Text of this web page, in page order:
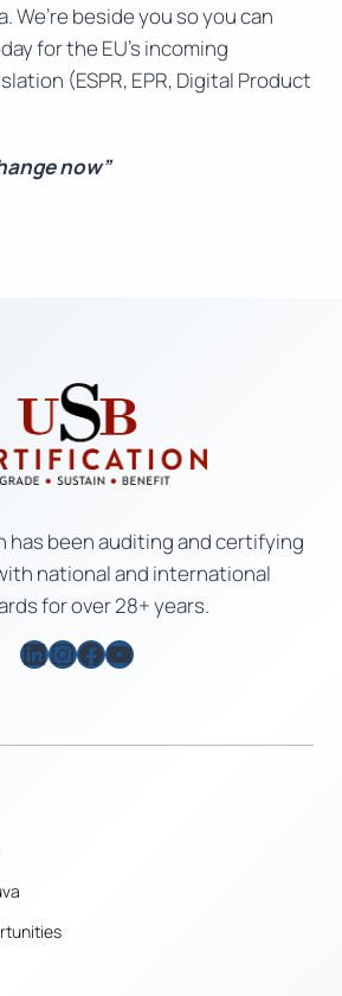
We’re beside you so you can
for the EU’s incoming
(ESPR, EPR, Digital Product
now”
has been auditing and certifying
national and international
for over 28+ years.
LinkedIn
Instagram
Facebook
YouTube